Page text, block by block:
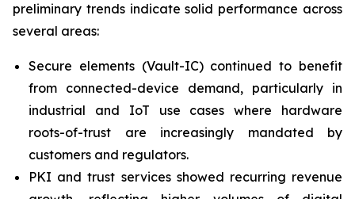
preliminary trends indicate solid performance across
several areas:
Secure elements (Vault-IC) continued to benefit
from connected-device demand, particularly in
industrial and IoT use cases where hardware
roots-of-trust are increasingly mandated by
customers and regulators.
PKI and trust services showed recurring revenue